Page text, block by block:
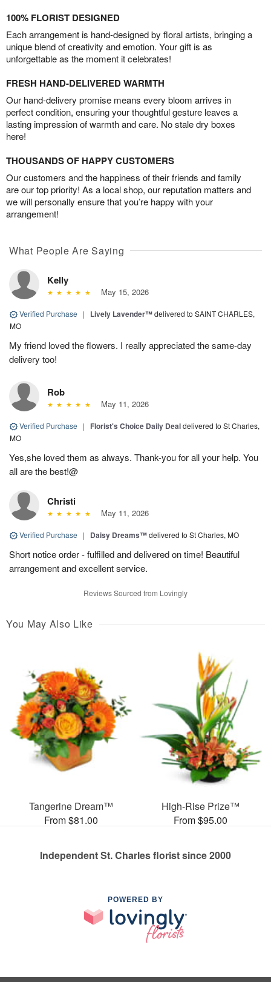
100% FLORIST DESIGNED
Each arrangement is hand-designed by floral artists, bringing a
unique blend of creativity and emotion. Your gift is as
unforgettable as the moment it celebrates!
FRESH HAND-DELIVERED WARMTH
Our hand-delivery promise means every bloom arrives in
perfect condition, ensuring your thoughtful gesture leaves a
lasting impression of warmth and care. No stale dry boxes
here!
THOUSANDS OF HAPPY CUSTOMERS
Our customers and the happiness of their friends and family
are our top priority! As a local shop, our reputation matters and
we will personally ensure that you’re happy with your
arrangement!
What People Are Saying
Kelly
May 15, 2026
Verified Purchase | Lively Lavender™delivered to SAINT CHARLES,
MO
My friend loved the flowers. I really appreciated the same-day
delivery too!
Rob
May 11, 2026
Verified Purchase | Florist's Choice Daily Dealdelivered to St Charles,
MO
Yes,she loved them as always. Thank-you for all your help. You
all are the best!@
Christi
May 11, 2026
Verified Purchase | Daisy Dreams™delivered to St Charles, MO
Short notice order - fulfilled and delivered on time! Beautiful
arrangement and excellent service.
Reviews Sourced from Lovingly
You May Also Like
Tangerine Dream™
From $81.00
High-Rise Prize™
From $95.00
Independent St. Charles florist since 2000
POWERED BY